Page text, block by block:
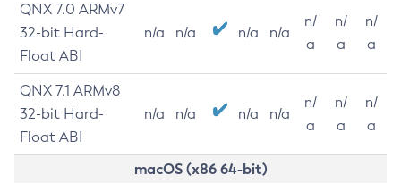
QNX 7.0 ARMv7
32-bit Hard-
Float ABI
n/a n/a n/a n/a
n/
a
n/
a
n/
a
QNX 7.1 ARMv8
32-bit Hard-
Float ABI
n/a n/a n/a n/a
n/
a
n/
a
n/
a
macOS (x86 64-bit)